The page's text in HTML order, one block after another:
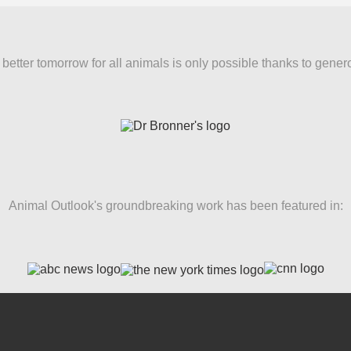
tomorrow for all animals is only possible thanks to
Animal Outlook's groundbreaking work has been featured in: